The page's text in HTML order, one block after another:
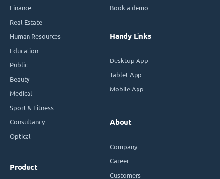
Finance
Real Estate
Human Resources
Education
Public
Beauty
Medical
Sport & Fitness
Consultancy
Optical
Product
Book a demo
Handy Links
Desktop App
Tablet App
Mobile App
About
Company
Career
Customers